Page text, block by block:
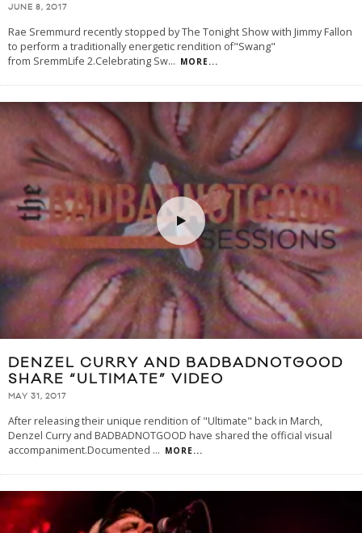
JUNE 8, 2017
Rae Sremmurd recently stopped by The Tonight Show with Jimmy Fallon
to perform a traditionally energetic rendition of"Swang"
from SremmLife 2.Celebrating Sw... MORE...
DENZEL CURRY AND BADBADNOTGOOD
SHARE “ULTIMATE” VIDEO
MAY 31, 2017
After releasing their unique rendition of "Ultimate" back in March,
Denzel Curry and BADBADNOTGOOD have shared the official visual
accompaniment.Documented ... MORE...